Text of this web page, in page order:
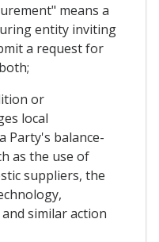
means a
entity inviting
a request for
or
local
Party's balance-
as the use of
suppliers, the
similar action